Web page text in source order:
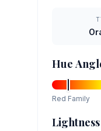
Hue
Red Family
Lightness